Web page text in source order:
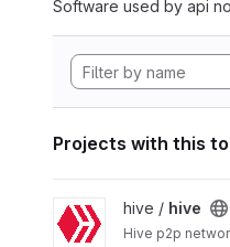
Software used by api
Projects with this
View hive project
hive / hive
Hive p2p